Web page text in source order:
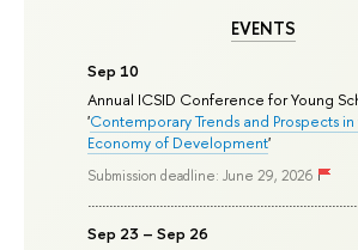
EVENTS
Sep 10
Annual ICSID Conference for Young
'Contemporary Trends and Prospects
Economy of Development'
Submission deadline: June 29, 2026
Sep 23 – Sep 26